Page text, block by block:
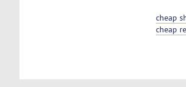
cheap
cheap